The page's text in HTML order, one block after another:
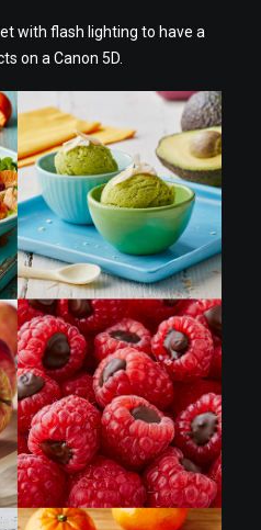
with flash lighting to have a
on a Canon 5D.